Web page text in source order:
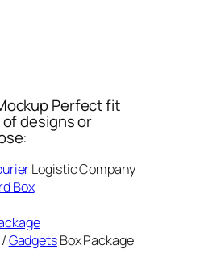
Perfect fit
designs or
Logistic Company
Box
GadgetsBox Package